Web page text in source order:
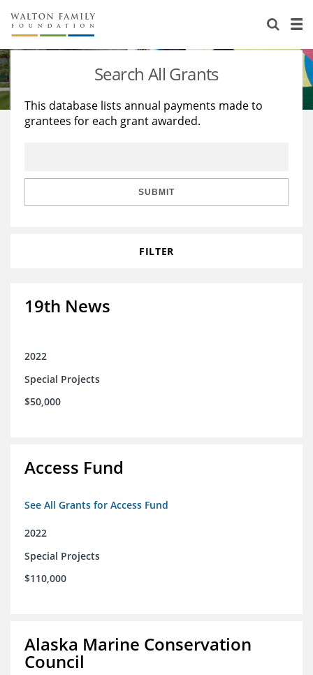
About Us
Staff
Reports & Financials
Stories
Education
Learning
Search All Grants
This database lists annual payments made to
grantees for each grant awarded.
SUBMIT
FILTER
19th News
2022
Special Projects
$50,000
Access Fund
See All Grants for Access Fund
2022
Special Projects
$110,000
Alaska Marine Conservation
Council